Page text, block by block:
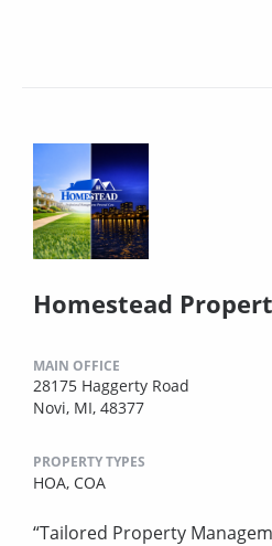
Homestead
MAIN OFFICE
28175 Haggerty Road
Novi, MI, 48377
PROPERTY TYPES
HOA, COA
“Tailored Property